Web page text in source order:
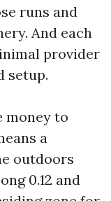
runs and
And each
provider
setup.
money to
a
outdoors
0.12 and